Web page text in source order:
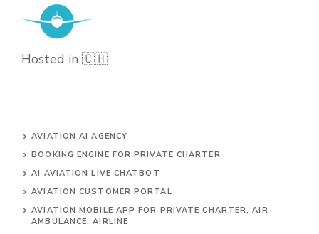
Hosted in 🇨🇭
AVIATION AI AGENCY
BOOKING ENGINE FOR PRIVATE CHARTER
AI AVIATION LIVE CHATBOT
AVIATION CUSTOMER PORTAL
AVIATION MOBILE APP FOR PRIVATE CHARTER, AIR
AMBULANCE, AIRLINE